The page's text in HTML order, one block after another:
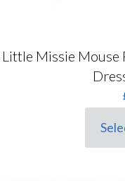
Little Missie Mouse
This